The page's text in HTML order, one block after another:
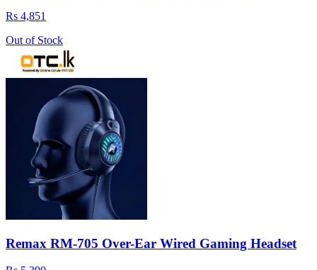
Rs 4,851
Out of Stock
Remax RM-705 Over-Ear Wired Gaming Headset